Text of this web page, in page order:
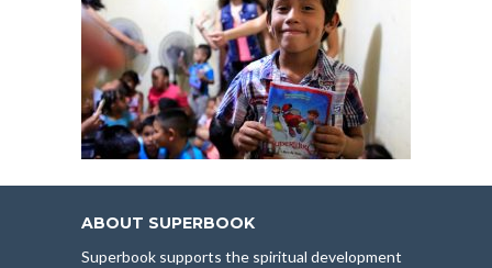
ABOUT SUPERBOOK
Superbook supports the spiritual development